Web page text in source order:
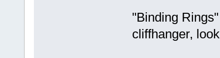
"Binding
cliffhanger,